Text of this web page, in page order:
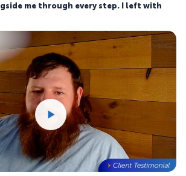
me through every step. I left with